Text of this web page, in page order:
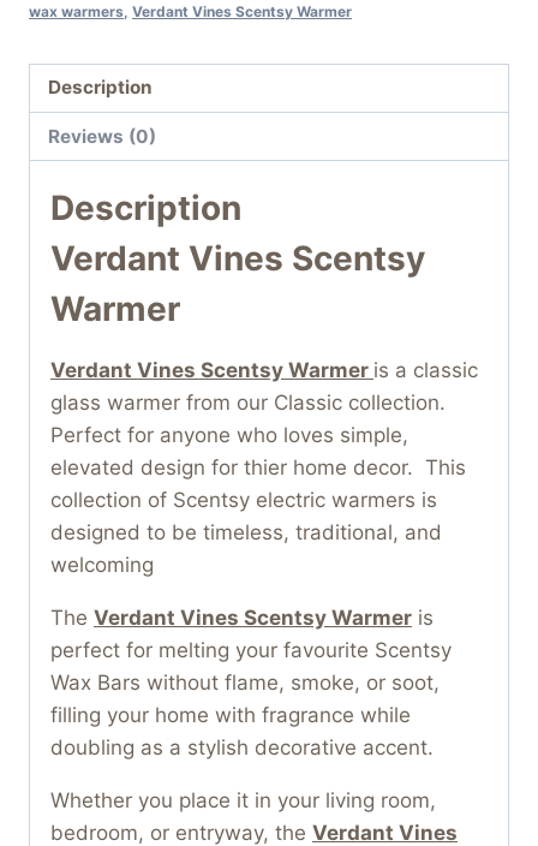
wax warmers Verdant Vines Scentsy Warmer
Description
Reviews (0)
Description
Verdant Vines Scentsy
Warmer
Verdant Vines Scentsy Warmer is a classic
glass warmer from our Classic collection.
Perfect for anyone who loves simple,
elevated design for thier home decor. This
collection of Scentsy electric warmers is
designed to be timeless, traditional, and
welcoming
The Verdant Vines Scentsy Warmer is
perfect for melting your favourite Scentsy
Wax Bars without flame, smoke, or soot,
filling your home with fragrance while
doubling as a stylish decorative accent.
Whether you place it in your living room,
bedroom, or entryway, the Verdant Vines